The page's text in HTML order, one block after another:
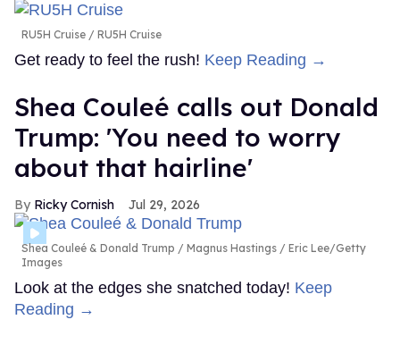
RU5H Cruise RU5H Cruise
Get ready to feel the rush! Keep Reading →
Shea Couleé calls out Donald
Trump: 'You need to worry
about that hairline'
Ricky Cornish Jul 29, 2026
Shea Couleé & Donald Trump
Magnus Hastings / Eric Lee/Getty
Images
Look at the edges she snatched today! Keep
Reading →